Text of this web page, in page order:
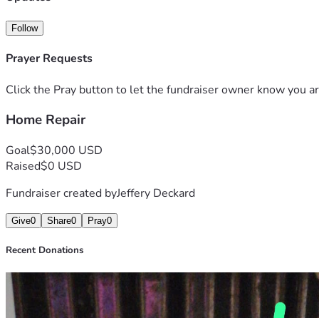
Your kindness can make a real difference in Leonor's life
Thank you for your compassion, generosity, and prayers.
Follow
Prayer Requests
Click the Pray button to let the fundraiser owner know you
Home Repair
Goal$30,000 USD
Raised$0 USD
Fundraiser created byJeffery Deckard
Give0 Share0 Pray0
Recent Donations